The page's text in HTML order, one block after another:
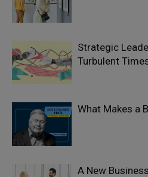
Strategic
Turbulent
What Makes a
A New